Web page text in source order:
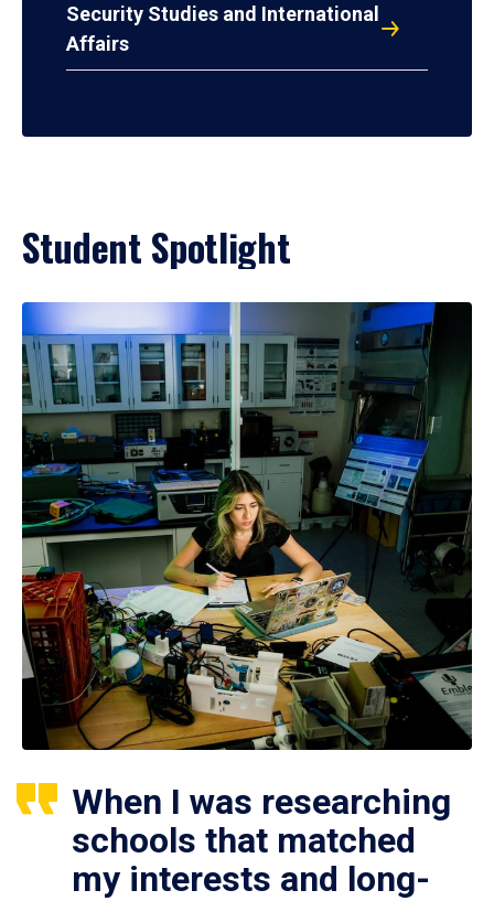
Security Studies and International
Affairs
Student Spotlight
When I was researching
schools that matched
my interests and long-